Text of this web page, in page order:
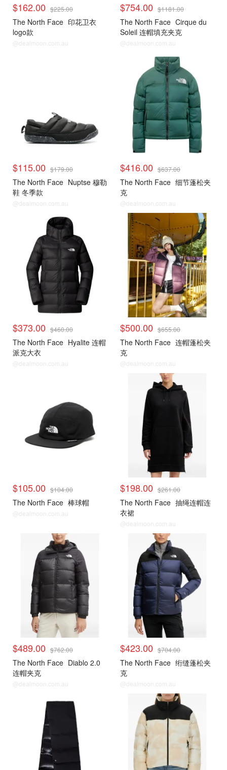
$162.00 $225.00
The North Face 印花卫衣
logo款
@dealmoon.com.au
$754.00 $1181.00
The North Face Cirque du
Soleil 连帽填充夹克
@dealmoon.com.au
$115.00 $179.00
The North Face Nuptse 穆勒
鞋 冬季款
@dealmoon.com.au
$416.00 $637.00
The North Face 细节蓬松夹
克
@dealmoon.com.au
$373.00 $460.00
The North Face Hyalite 连帽
派克大衣
@dealmoon.com.au
$500.00 $655.00
The North Face 连帽蓬松夹
克
@dealmoon.com.au
$105.00 $104.00
The North Face 棒球帽
@dealmoon.com.au
$198.00 $261.00
The North Face 抽绳连帽连
衣裙
@dealmoon.com.au
$489.00 $762.00
The North Face Diablo 2.0
连帽夹克
@dealmoon.com.au
$423.00 $704.00
The North Face 绗缝蓬松夹
克
@dealmoon.com.au